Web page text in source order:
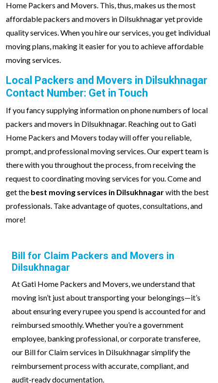
Home Packers and Movers. This, thus, makes us the most
affordable packers and movers in Dilsukhnagar yet provide
quality services. When you hire our services, you get individual
moving plans, making it easier for you to achieve affordable
moving services.
Local Packers and Movers in Dilsukhnagar
Contact Number: Get in Touch
If you fancy supplying information on phone numbers of local
packers and movers in Dilsukhnagar. Reaching out to Gati
Home Packers and Movers today will offer you reliable,
prompt, and professional moving services. Our expert team is
there with you throughout the process, from receiving the
request to coordinating moving services for you. Come and
get the best moving services in Dilsukhnagarwith the best
professionals. Take advantage of quotes, consultations, and
more!
Bill for Claim Packers and Movers in
Dilsukhnagar
At Gati Home Packers and Movers, we understand that
moving isn’t just about transporting your belongings—it’s
about ensuring every rupee you spend is accounted for and
reimbursed smoothly. Whether you’re a government
employee, banking professional, or corporate transferee,
our Bill for Claim services in Dilsukhnagar simplify the
reimbursement process with accurate, compliant, and
audit-ready documentation.